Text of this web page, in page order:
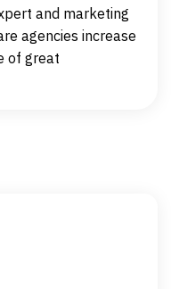
and marketing
agencies increase
of great